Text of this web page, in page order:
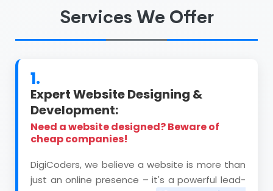
Services We Offer
1.
Expert Website Designing &
Development:
Need a website designed? Beware of
cheap companies!
DigiCoders, we believe a website is more than
just an online presence – it's a powerful lead-